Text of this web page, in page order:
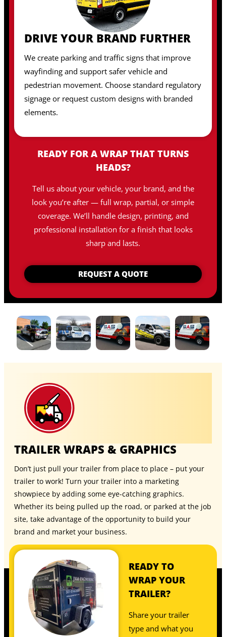
DRIVE YOUR BRAND FURTHER
We create parking and traffic signs that improve
wayfinding and support safer vehicle and
pedestrian movement. Choose standard regulatory
signage or request custom designs with branded
elements.
READY FOR A WRAP THAT TURNS
HEADS?
Tell us about your vehicle, your brand, and the
look you’re after — full wrap, partial, or simple
coverage. We’ll handle design, printing, and
professional installation for a finish that looks
sharp and lasts.
REQUEST A QUOTE
TRAILER WRAPS & GRAPHICS
Don’t just pull your trailer from place to place – put your
trailer to work! Turn your trailer into a marketing
showpiece by adding some eye-catching graphics.
Whether its being pulled up the road, or parked at the job
site, take advantage of the opportunity to build your
brand and market your business.
READY TO
WRAP YOUR
TRAILER?
Share your trailer
type and what you